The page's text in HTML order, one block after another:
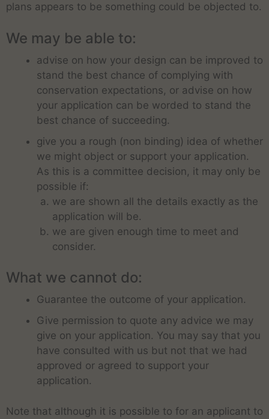
plans appears to be something could be objected to.
We may be able to:
advise on how your design can be improved to
stand the best chance of complying with
conservation expectations, or advise on how
your application can be worded to stand the
best chance of succeeding.
give you a rough (non binding) idea of whether
we might object or support your application.
As this is a committee decision, it may only be
possible if:
we are shown all the details exactly as the
application will be.
we are given enough time to meet and
consider.
What we cannot do:
Guarantee the outcome of your application.
Give permission to quote any advice we may
give on your application. You may say that you
have consulted with us but not that we had
approved or agreed to support your
application.
Note that although it is possible to for an applicant to